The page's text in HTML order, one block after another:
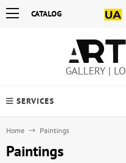
CATALOG
GALLERY |
SERVICES
Home Paintings
Paintings